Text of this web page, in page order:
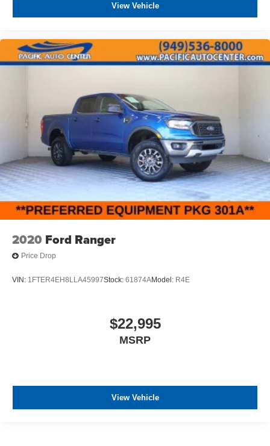
View Vehicle
2020 Ford Ranger
Price Drop
VIN: 1FTER4EH8LLA45997Stock: 61874AModel: R4E
$22,995
MSRP
View Vehicle